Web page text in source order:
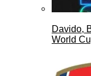
Davido,
World